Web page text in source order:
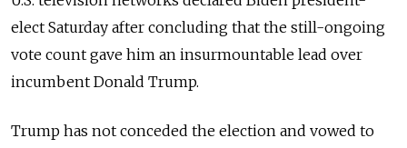
elect Saturday after concluding that the still-ongoing
vote count gave him an insurmountable lead over
incumbent Donald Trump.
Trump has not conceded the election and vowed to